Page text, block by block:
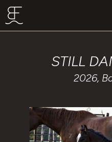
Skip to main content
STILL
2026,